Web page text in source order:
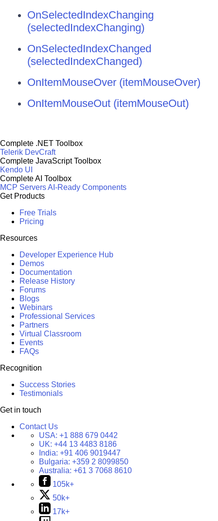
OnSelectedIndexChanging
(selectedIndexChanging)
OnSelectedIndexChanged
(selectedIndexChanged)
OnItemMouseOver (itemMouseOver)
OnItemMouseOut (itemMouseOut)
Complete .NET Toolbox
Telerik DevCraft
Complete JavaScript Toolbox
Kendo UI
Complete AI Toolbox
MCP ServersAI-Ready Components
Get Products
Free Trials
Pricing
Resources
Developer Experience Hub
Demos
Documentation
Release History
Forums
Blogs
Webinars
Professional Services
Partners
Virtual Classroom
Events
FAQs
Recognition
Success Stories
Testimonials
Get in touch
Contact Us
USA: +1 888 679 0442
UK: +44 13 4483 8186
India: +91 406 9019447
Bulgaria: +359 2 8099850
Australia: +61 3 7068 8610
105k+
50k+
17k+